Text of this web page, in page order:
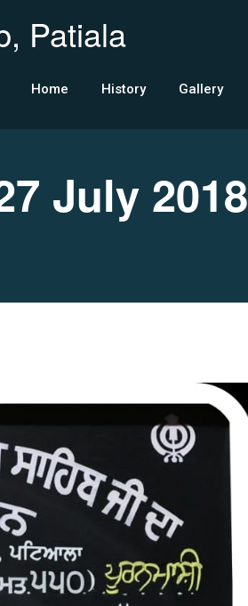
Patiala
Home History Gallery
July 2018